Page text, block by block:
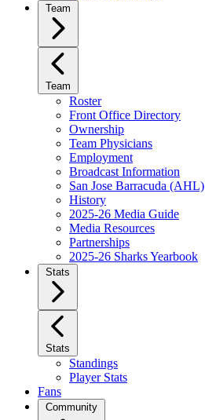
Team
Team
Roster
Front Office Directory
Ownership
Team Physicians
Employment
Broadcast Information
San Jose Barracuda (AHL)
History
2025-26 Media Guide
Media Resources
Partnerships
2025-26 Sharks Yearbook
Stats
Stats
Standings
Player Stats
Fans
Community